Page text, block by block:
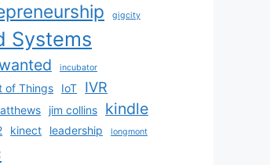
gigcity
Systems
incubator
of Things IoT IVR
jim collins kindle
kinect leadership longmont